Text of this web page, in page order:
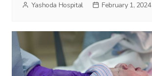
Yashoda Hospital February 1, 2024